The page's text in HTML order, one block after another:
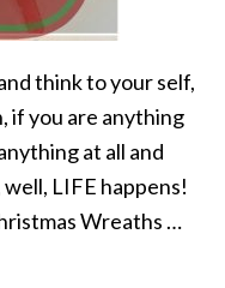
think to your self,
if you are anything
at all and
LIFE happens!
Wreaths …